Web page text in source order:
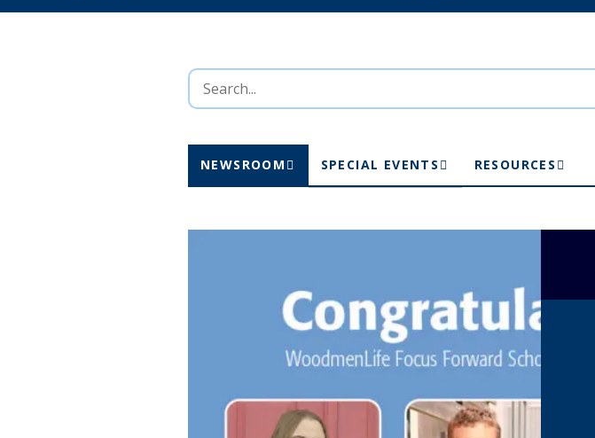
NEWSROOM SPECIAL EVENTS RESOURCES